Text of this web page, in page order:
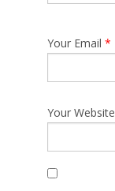
Your Email *
Your Website